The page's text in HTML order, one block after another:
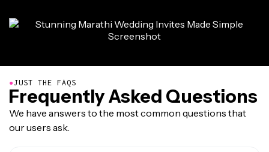
●JUST THE FAQS
Frequently Asked Questions
We have answers to the most common questions that
our users ask.